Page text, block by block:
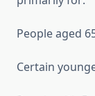
People aged
Certain